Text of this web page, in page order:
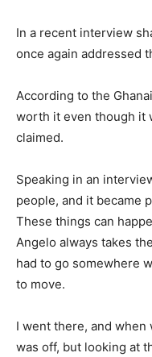
In a recent interview
once again addressed
According to the
worth it even though it
claimed.
Speaking in an
people, and it became
These things can
Angelo always takes
had to go somewhere
to move.
I went there, and when
was off, but looking at